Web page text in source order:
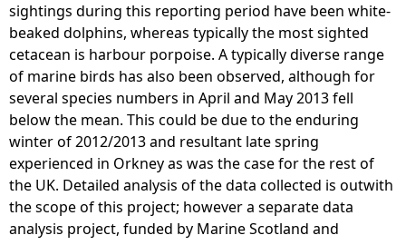
sightings during this reporting period have been white-
beaked dolphins, whereas typically the most sighted
cetacean is harbour porpoise. A typically diverse range
of marine birds has also been observed, although for
several species numbers in April and May 2013 fell
below the mean. This could be due to the enduring
winter of 2012/2013 and resultant late spring
experienced in Orkney as was the case for the rest of
the UK. Detailed analysis of the data collected is outwith
the scope of this project; however a separate data
analysis project, funded by Marine Scotland and